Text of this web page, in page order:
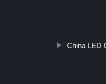
China LED